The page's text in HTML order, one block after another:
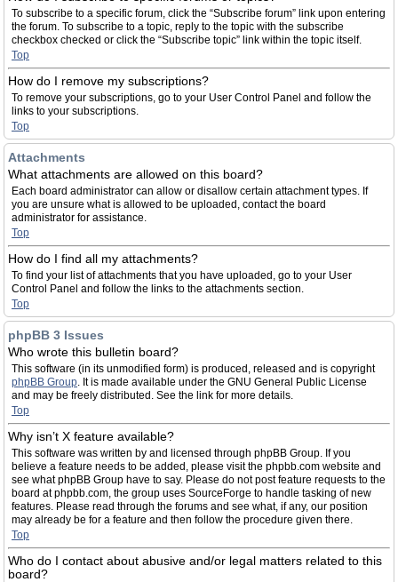
To subscribe to a specific forum, click the “Subscribe forum” link upon entering
the forum. To subscribe to a topic, reply to the topic with the subscribe
checkbox checked or click the “Subscribe topic” link within the topic itself.
Top
How do I remove my subscriptions?
To remove your subscriptions, go to your User Control Panel and follow the
links to your subscriptions.
Top
Attachments
What attachments are allowed on this board?
Each board administrator can allow or disallow certain attachment types. If
you are unsure what is allowed to be uploaded, contact the board
administrator for assistance.
Top
How do I find all my attachments?
To find your list of attachments that you have uploaded, go to your User
Control Panel and follow the links to the attachments section.
Top
phpBB 3 Issues
Who wrote this bulletin board?
This software (in its unmodified form) is produced, released and is copyright
phpBB Group. It is made available under the GNU General Public License
and may be freely distributed. See the link for more details.
Top
Why isn’t X feature available?
This software was written by and licensed through phpBB Group. If you
believe a feature needs to be added, please visit the phpbb.com website and
see what phpBB Group have to say. Please do not post feature requests to the
board at phpbb.com, the group uses SourceForge to handle tasking of new
features. Please read through the forums and see what, if any, our position
may already be for a feature and then follow the procedure given there.
Top
Who do I contact about abusive and/or legal matters related to this
board?